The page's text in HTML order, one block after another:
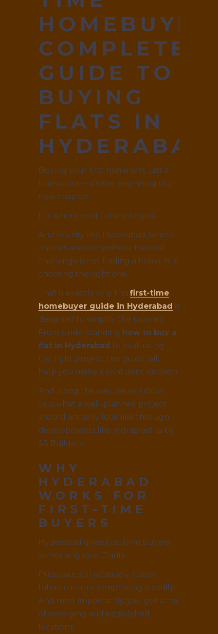
COMPLETE
GUIDE TO
BUYING
FLATS IN
HYDERABAD
Buying your first home isn’t just a
transaction—it’s the beginning of a
new chapter.
It is where your future begins.
And in a city like Hyderabad, where
choices are everywhere, the real
challenge is not finding a home. It is
choosing the right one.
That is exactly why this first-time
homebuyer guide in Hyderabad is
designed to simplify the journey.
From understanding how to buy a
flat in Hyderabad to evaluating
the right project, this guide will
help you make a confident decision.
And along the way, we will show
you what a well-planned project
should actually look like through
developments like Indraprastha by
SS Builders.
WHY
HYDERABAD
WORKS FOR
FIRST-TIME
BUYERS
Hyderabad gives first-time buyers
something rare. Clarity.
Prices are still relatively stable.
Infrastructure is improving steadily.
And most importantly, you get a mix
of emerging and established
locations.